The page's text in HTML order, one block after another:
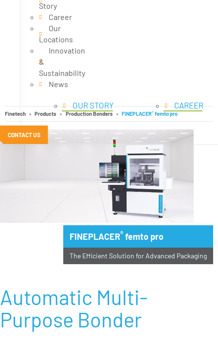
Story
Career
Our
Locations
Innovation
&
Sustainability
News
OUR STORY CAREER
CONTACT US
Finetech Products Production Bonders FINEPLACER®femto pro
FINEPLACER®femto pro
The Efficient Solution for Advanced Packaging
Automatic Multi-
Purpose Bonder